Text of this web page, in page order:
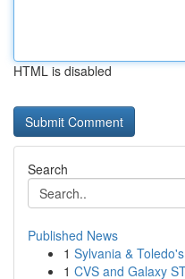
HTML is disabled
Search
Published News
1 Sylvania &
1 CVS and Galaxy